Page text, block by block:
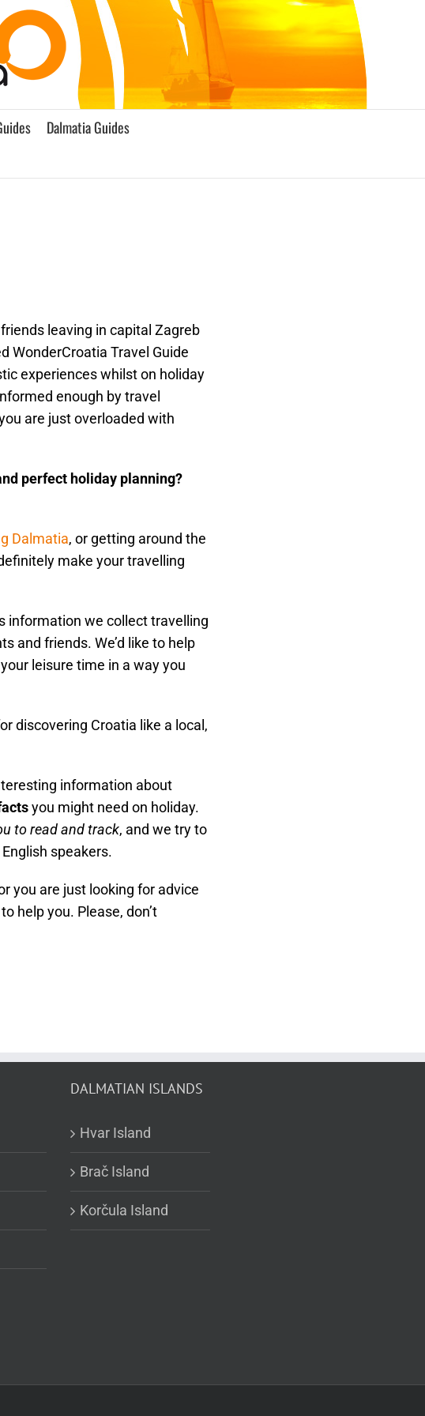
Dalmatia Guides
leaving in capital Zagreb
WonderCroatia Travel Guide
experiences whilst on holiday
enough by travel
are just overloaded with
perfect holiday planning?
Dalmatia, or getting around the
make your travelling
information we collect travelling
and friends. We’d like to help
leisure time in a way you
discovering Croatia like a local,
information about
you might need on holiday.
to read and track, and we try to
speakers.
you are just looking for advice
help you. Please, don’t
DALMATIAN ISLANDS
Hvar Island
Brač Island
Korčula Island